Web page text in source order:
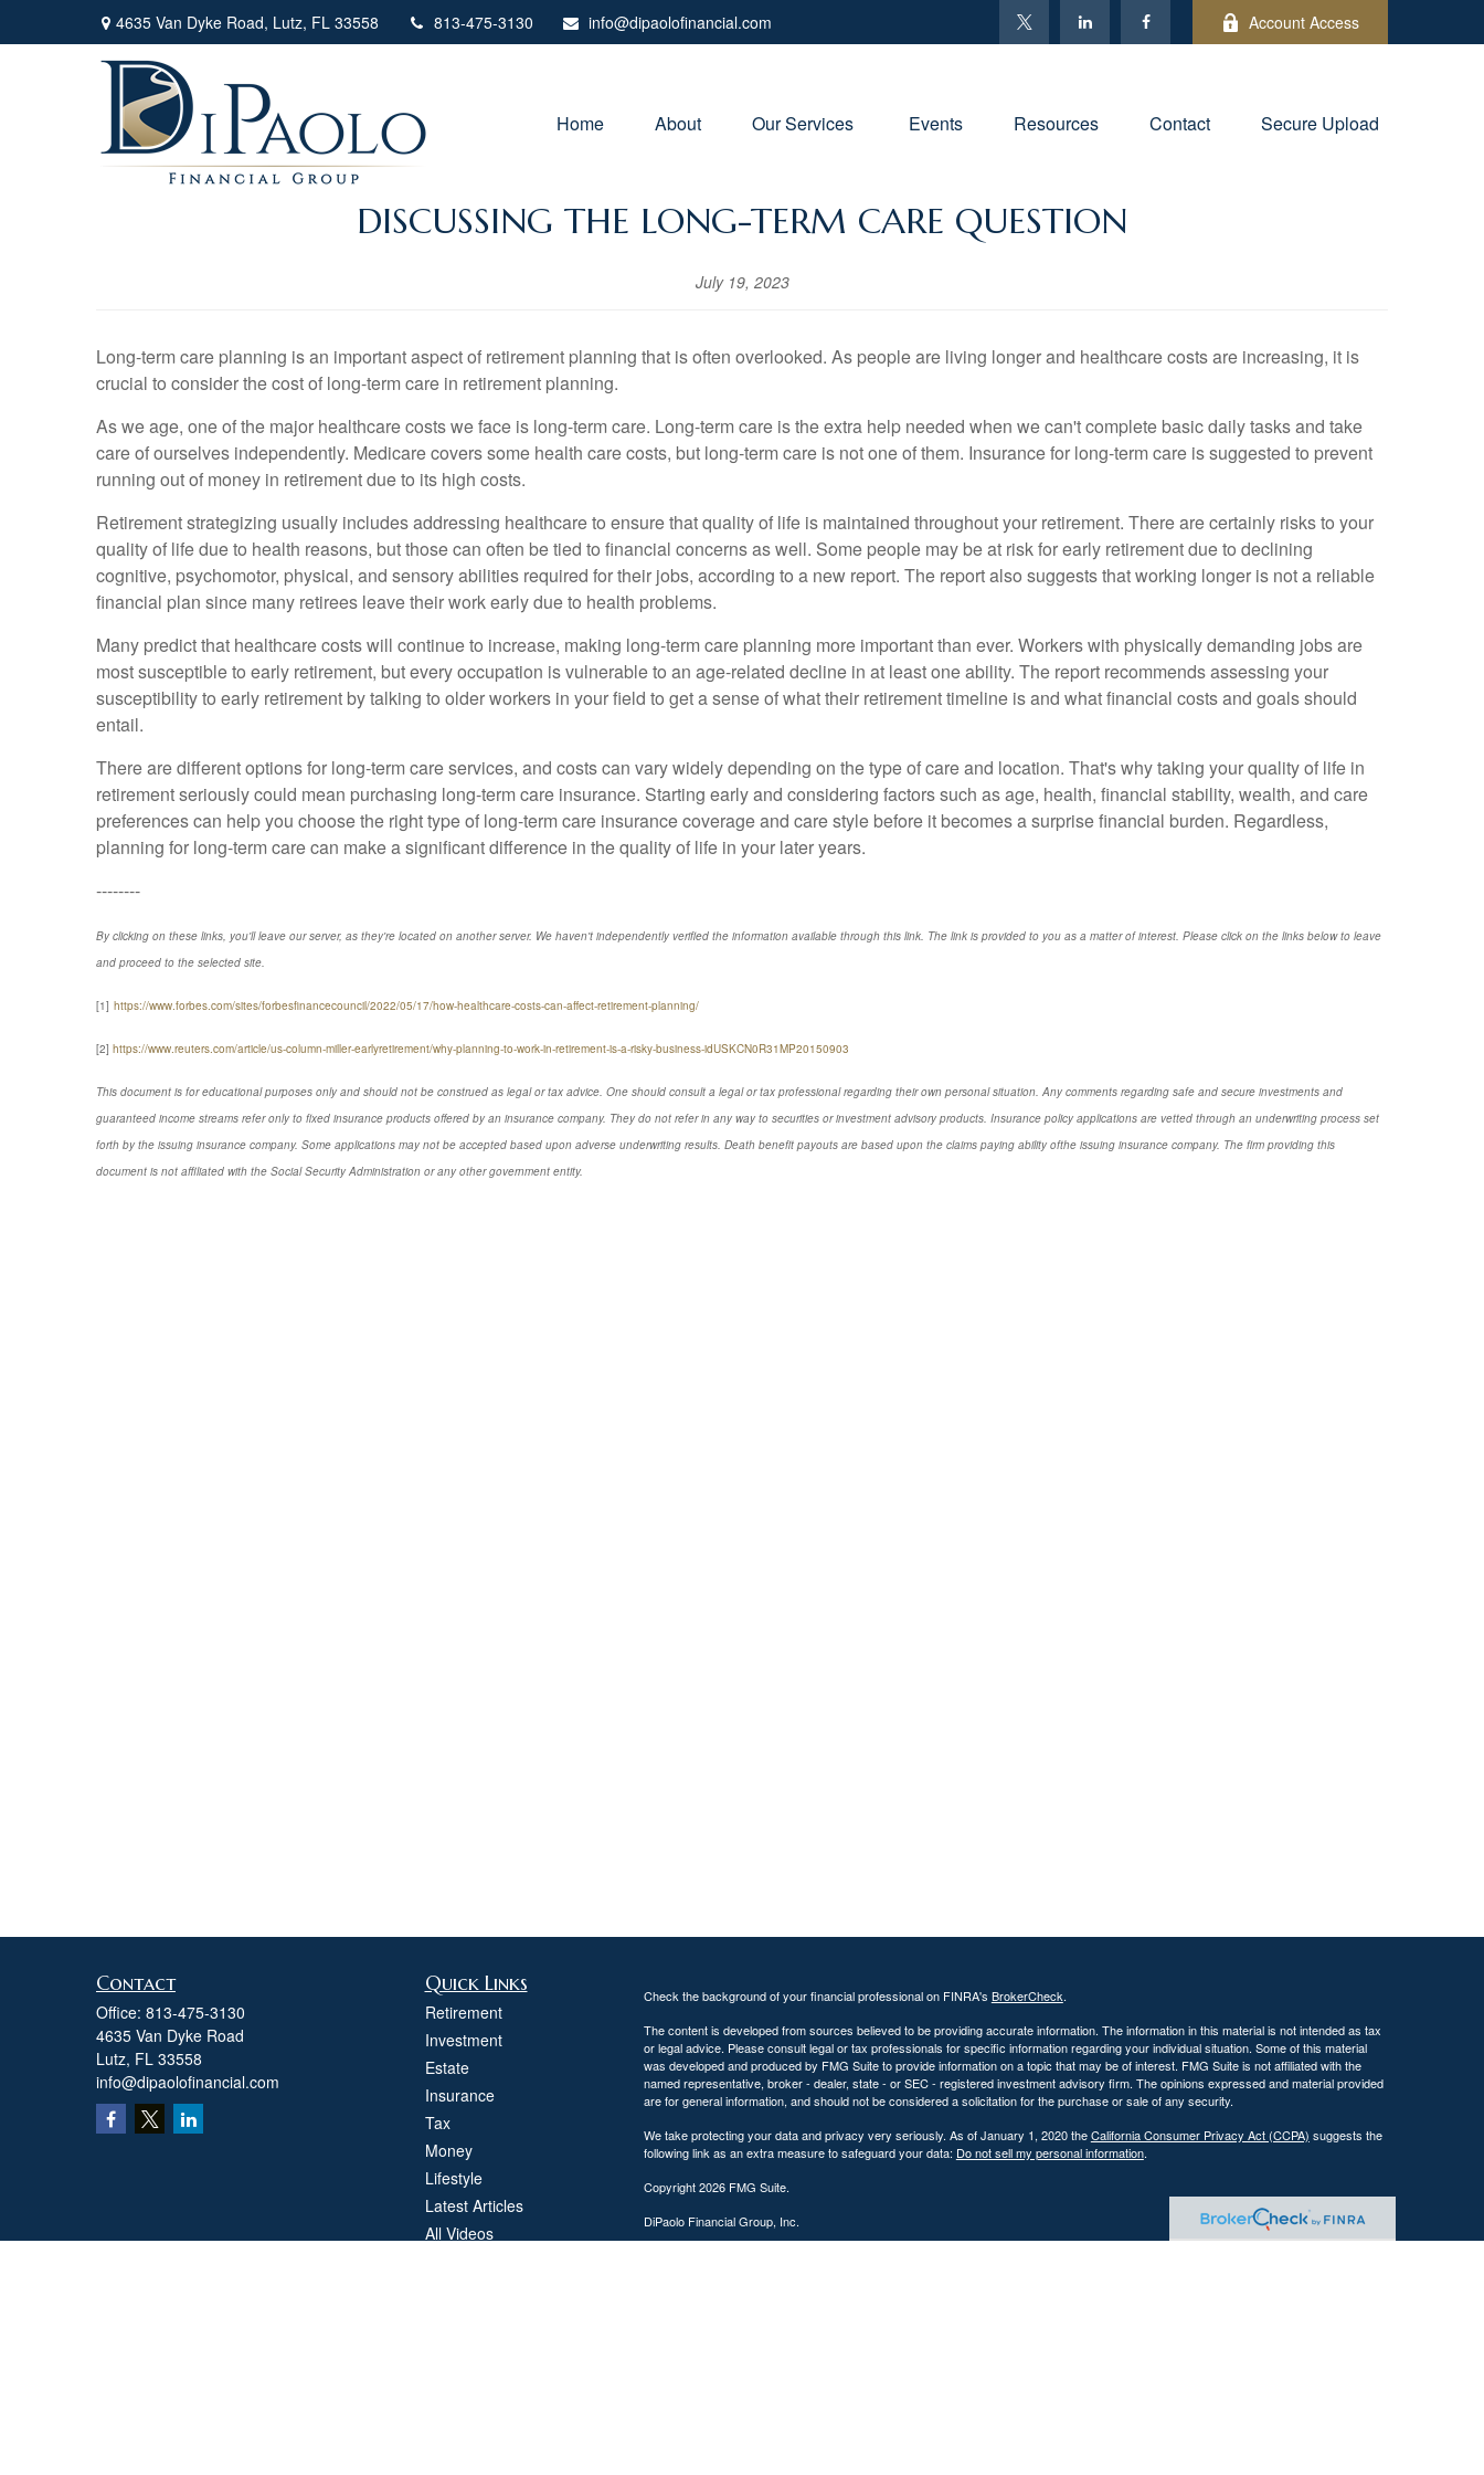
4635 Van Dyke Road, Lutz, FL 33558 813-475-3130 info@dipaolofinancial.com Account Access
Home About Our Services Events Resources Contact Secure Upload
DISCUSSING THE LONG-TERM CARE QUESTION
July 19, 2023
Long-term care planning is an important aspect of retirement planning that is often overlooked. As people are living longer and healthcare costs are increasing, it is
crucial to consider the cost of long-term care in retirement planning.
As we age, one of the major healthcare costs we face is long-term care. Long-term care is the extra help needed when we can't complete basic daily tasks and take
care of ourselves independently. Medicare covers some health care costs, but long-term care is not one of them. Insurance for long-term care is suggested to prevent
running out of money in retirement due to its high costs.
Retirement strategizing usually includes addressing healthcare to ensure that quality of life is maintained throughout your retirement. There are certainly risks to your
quality of life due to health reasons, but those can often be tied to financial concerns as well. Some people may be at risk for early retirement due to declining
cognitive, psychomotor, physical, and sensory abilities required for their jobs, according to a new report. The report also suggests that working longer is not a reliable
financial plan since many retirees leave their work early due to health problems.
Many predict that healthcare costs will continue to increase, making long-term care planning more important than ever. Workers with physically demanding jobs are
most susceptible to early retirement, but every occupation is vulnerable to an age-related decline in at least one ability. The report recommends assessing your
susceptibility to early retirement by talking to older workers in your field to get a sense of what their retirement timeline is and what financial costs and goals should
entail.
There are different options for long-term care services, and costs can vary widely depending on the type of care and location. That's why taking your quality of life in
retirement seriously could mean purchasing long-term care insurance. Starting early and considering factors such as age, health, financial stability, wealth, and care
preferences can help you choose the right type of long-term care insurance coverage and care style before it becomes a surprise financial burden. Regardless,
planning for long-term care can make a significant difference in the quality of life in your later years.
--------
By clicking on these links, you'll leave our server, as they're located on another server. We haven't independently verified the information available through this link. The link is provided to you as a matter of interest. Please click on the links below to leave
and proceed to the selected site.
[1] https://www.forbes.com/sites/forbesfinancecouncil/2022/05/17/how-healthcare-costs-can-affect-retirement-planning/
[2] https://www.reuters.com/article/us-column-miller-earlyretirement/why-planning-to-work-in-retirement-is-a-risky-business-idUSKCN0R31MP20150903
This document is for educational purposes only and should not be construed as legal or tax advice. One should consult a legal or tax professional regarding their own personal situation. Any comments regarding safe and secure investments and
guaranteed income streams refer only to fixed insurance products offered by an insurance company. They do not refer in any way to securities or investment advisory products. Insurance policy applications are vetted through an underwriting process set
forth by the issuing insurance company. Some applications may not be accepted based upon adverse underwriting results. Death benefit payouts are based upon the claims paying ability ofthe issuing insurance company. The firm providing this
document is not affiliated with the Social Security Administration or any other government entity.
Contact
Office: 813-475-3130
4635 Van Dyke Road
Lutz, FL 33558
info@dipaolofinancial.com
Quick Links
Retirement
Investment
Estate
Insurance
Tax
Money
Lifestyle
Latest Articles
All Videos
Check the background of your financial professional on FINRA's BrokerCheck.
The content is developed from sources believed to be providing accurate information. The information in this material is not intended as tax
or legal advice. Please consult legal or tax professionals for specific information regarding your individual situation. Some of this material
was developed and produced by FMG Suite to provide information on a topic that may be of interest. FMG Suite is not affiliated with the
named representative, broker - dealer, state - or SEC - registered investment advisory firm. The opinions expressed and material provided
are for general information, and should not be considered a solicitation for the purchase or sale of any security.
We take protecting your data and privacy very seriously. As of January 1, 2020 theCalifornia Consumer Privacy Act (CCPA) suggests the
following link as an extra measure to safeguard your data: Do not sell my personal information.
Copyright 2026 FMG Suite.
DiPaolo Financial Group, Inc.